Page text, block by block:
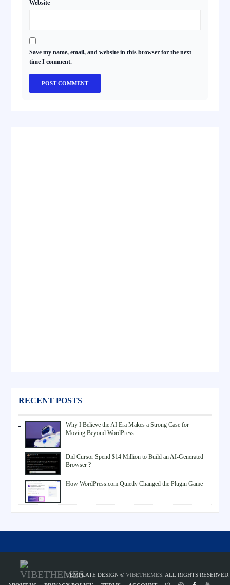
Website
Save my name, email, and website in this browser for the next
time I comment.
RECENT POSTS
Why I Believe the AI Era Makes a Strong Case for
Moving Beyond WordPress
Did Cursor Spend $14 Million to Build an AI-Generated
Browser ?
How WordPress.com Quietly Changed the Plugin Game
TEMPLATE DESIGN © VIBETHEMES . ALL RIGHTS RESERVED.